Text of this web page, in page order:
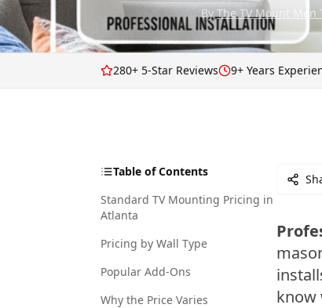
ByThe TV Mount Men
280+ 5-Star Reviews 9+ Years
Table of Contents
Standard TV Mounting Pricing in
Atlanta
Pricing by Wall Type
Popular Add-Ons
Why the Price Varies
know